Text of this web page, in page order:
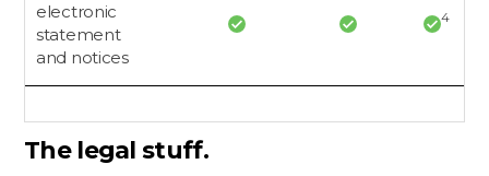
electronic
statement
and notices
4
The legal stuff.